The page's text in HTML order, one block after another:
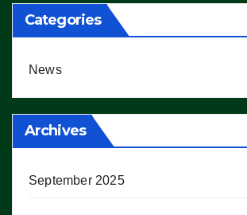
Categories
News
Archives
September 2025